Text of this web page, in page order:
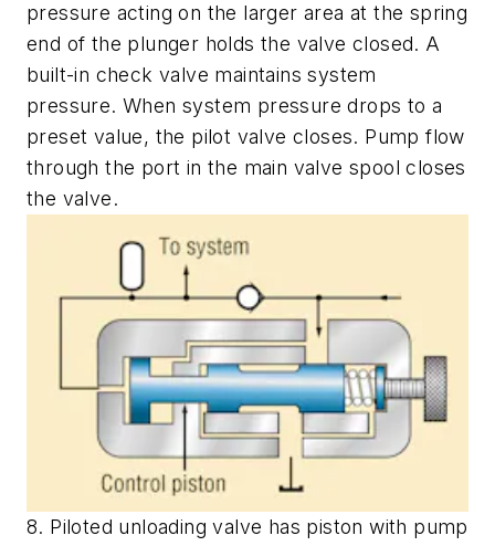
pressure acting on the larger area at the spring
end of the plunger holds the valve closed. A
built-in check valve maintains system
pressure. When system pressure drops to a
preset value, the pilot valve closes. Pump flow
through the port in the main valve spool closes
the valve.
8. Piloted unloading valve has piston with pump